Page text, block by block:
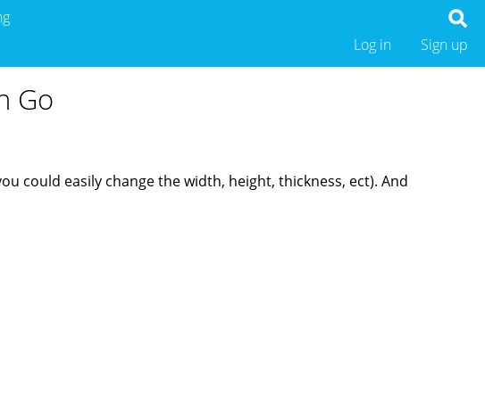
Sign up
Log in
Go
could easily change the width, height, thickness, ect). And